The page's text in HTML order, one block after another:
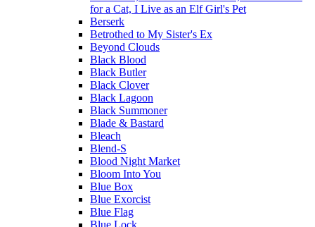
for a Cat, I Live as an Elf Girl's Pet
Berserk
Betrothed to My Sister's Ex
Beyond Clouds
Black Blood
Black Butler
Black Clover
Black Lagoon
Black Summoner
Blade & Bastard
Bleach
Blend-S
Blood Night Market
Bloom Into You
Blue Box
Blue Exorcist
Blue Flag
Blue Lock